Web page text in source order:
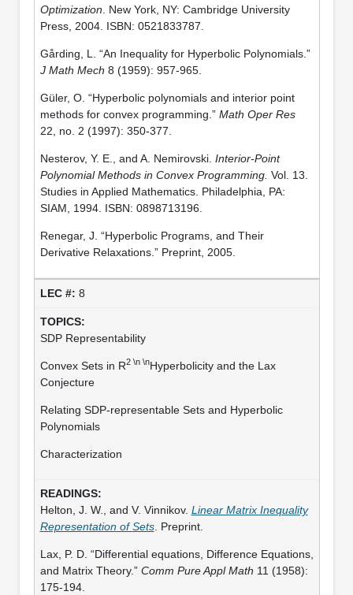
Optimization . New York, NY: Cambridge University
Press, 2004. ISBN: 0521833787.
Gårding, L. “An Inequality for Hyperbolic Polynomials.”
J Math Mech 8 (1959): 957-965.
Güler, O. “Hyperbolic polynomials and interior point
methods for convex programming.” Math Oper Res
22, no. 2 (1997): 350-377.
Nesterov, Y. E., and A. Nemirovski. Interior-Point
Polynomial Methods in Convex Programming. Vol. 13.
Studies in Applied Mathematics. Philadelphia, PA:
SIAM, 1994. ISBN: 0898713196.
Renegar, J. “Hyperbolic Programs, and Their
Derivative Relaxations.” Preprint, 2005.
8
SDP Representability
Convex Sets in R2 \n \nHyperbolicity and the Lax
Conjecture
Relating SDP-representable Sets and Hyperbolic
Polynomials
Characterization
Helton, J. W., and V. Vinnikov. Linear Matrix Inequality
Representation of Sets. Preprint.
Lax, P. D. “Differential equations, Difference Equations,
and Matrix Theory.” Comm Pure Appl Math 11 (1958):
175-194.